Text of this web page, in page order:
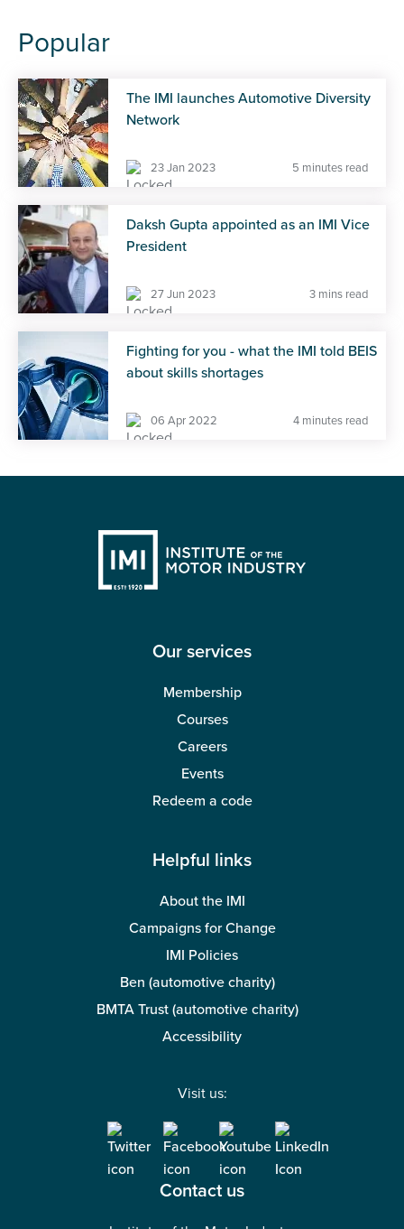
Popular
The IMI launches Automotive Diversity
Network
23 Jan 2023 5 minutes read
Daksh Gupta appointed as an IMI Vice
President
27 Jun 2023 3 mins read
Fighting for you - what the IMI told BEIS
about skills shortages
06 Apr 2022 4 minutes read
Our services
Membership
Courses
Careers
Events
Redeem a code
Helpful links
About the IMI
Campaigns for Change
IMI Policies
Ben (automotive charity)
BMTA Trust (automotive charity)
Accessibility
Visit us:
Contact us